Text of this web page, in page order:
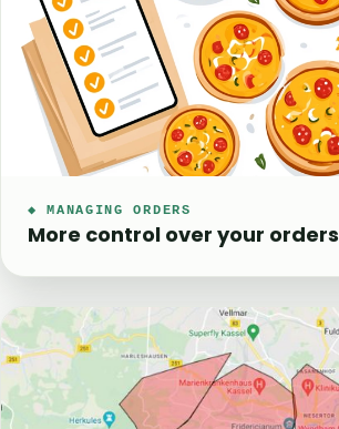
◆ MANAGING ORDERS
More control over your orders